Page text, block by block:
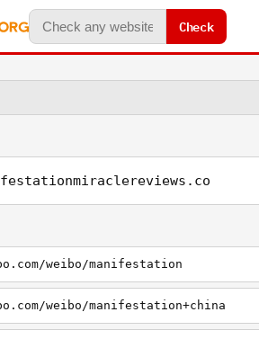
Check
weibo/manifestation
weibo/manifestation+china